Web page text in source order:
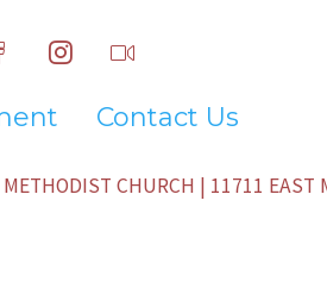
Contact Us
CHURCH | 11711